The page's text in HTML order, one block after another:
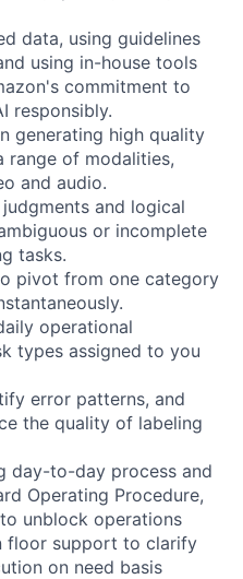
data, using guidelines
using in-house tools
commitment to
responsibly.
generating high quality
range of modalities,
and audio.
and logical
or incomplete
tasks.
pivot from one category
operational
types assigned to you
error patterns, and
the quality of labeling
day-to-day process and
Operating Procedure,
unblock operations
floor support to clarify
on need basis